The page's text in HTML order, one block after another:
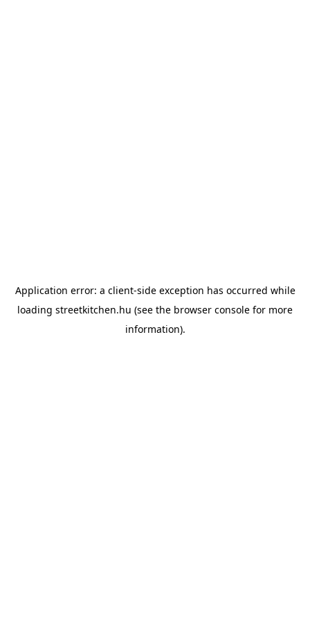
Application error: a client-side exception has occurred while
loading streetkitchen.hu (see the browser console for more
information).